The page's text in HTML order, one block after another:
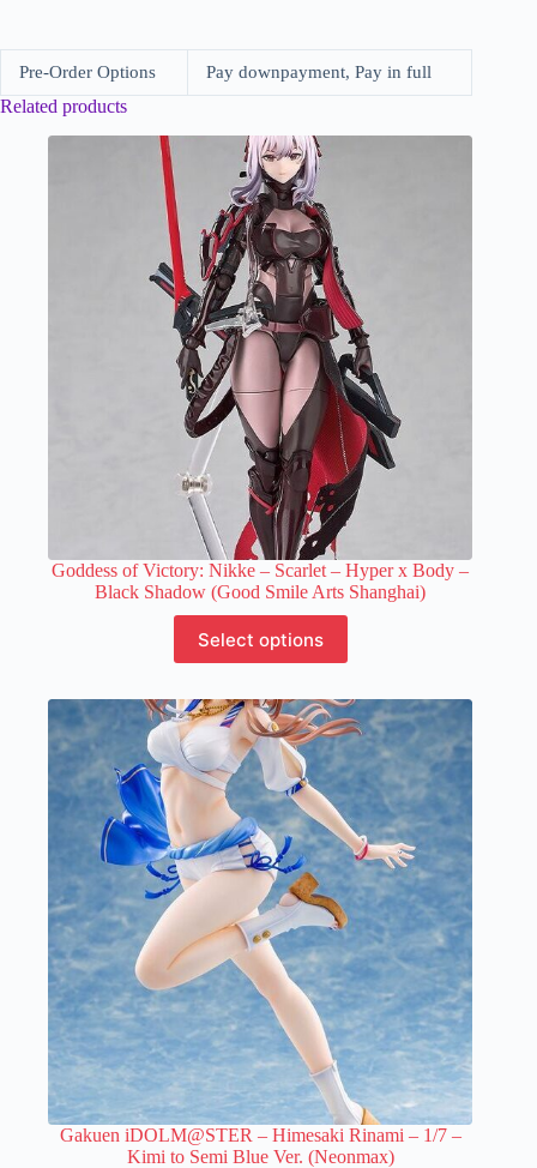
Pre-Order Options Pay downpayment, Pay in full
Related products
Goddess of Victory: Nikke – Scarlet – Hyper x Body –
Black Shadow (Good Smile Arts Shanghai)
Select options
product
has
variants.
The
options
may
be
chosen
on
the
product
page
Gakuen iDOLM@STER – Himesaki Rinami – 1/7 –
Kimi to Semi Blue Ver. (Neonmax)